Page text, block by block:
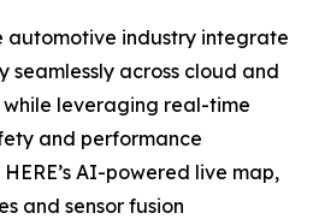
automotive industry integrate
seamlessly across cloud and
while leveraging real-time
and performance
AI-powered live map,
and sensor fusion